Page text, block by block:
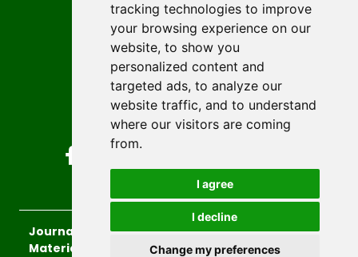
tracking technologies to improve
your browsing experience on our
website, to show you
personalized content and
targeted ads, to analyze our
website traffic, and to understand
where our visitors are coming
from.
I agree
I decline
Change my preferences
Editorial policy
Licencing
Authors
Keywords
Follow us on social media
Journal of Sustainable Technologies and
Materials